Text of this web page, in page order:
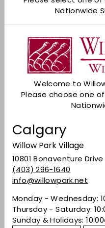
Nationwide
Welcome to
Please choose one
Calgary
Willow Park Village
10801 Bonaventure Drive
(403) 296-1640
info@willowpark.net
Monday - Wednesday:
Thursday - Saturday:
Sunday & Holidays:
Check Other Stores
Description
Baileys is a natural
cream and Irish
name when it comes
Fragrant and
hazelnut and
and thick yet well
Share Share on
Recently
You may